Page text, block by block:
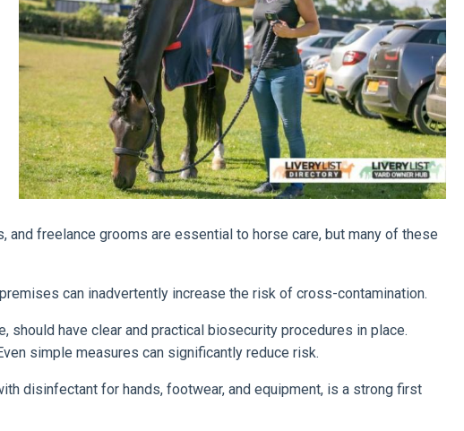
and freelance grooms are essential to horse care, but many of these
can inadvertently increase the risk of cross-contamination.
should have clear and practical biosecurity procedures in place.
simple measures can significantly reduce risk.
disinfectant for hands, footwear, and equipment, is a strong first